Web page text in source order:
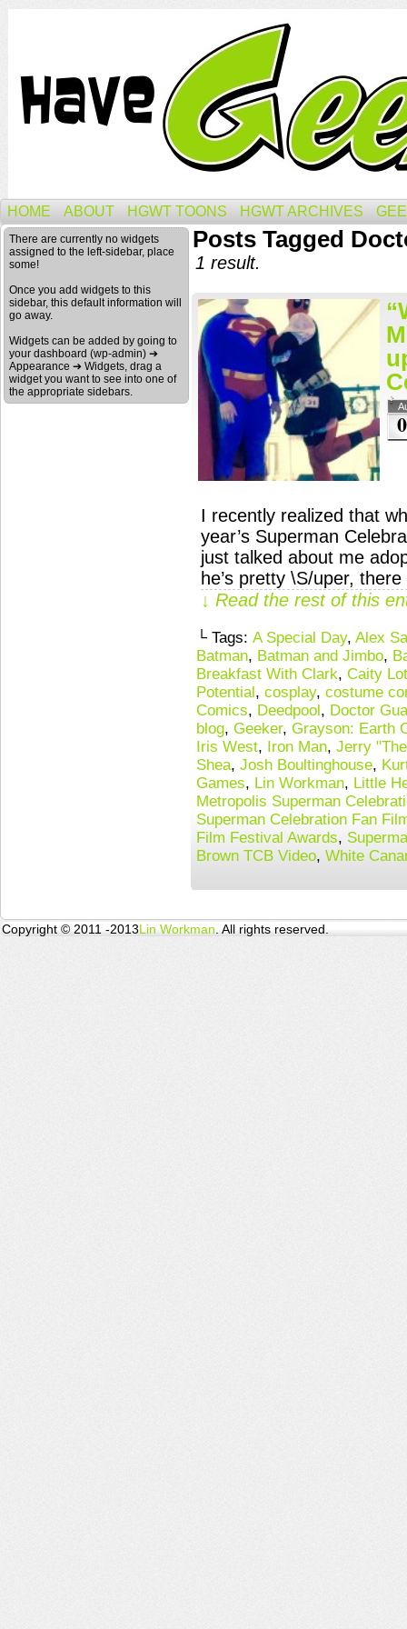
HOME ABOUT HGWT TOONS HGWT ARCHIVES
There are currently no widgets
assigned to the left-sidebar, place
some!
Once you add widgets to this
sidebar, this default information will
go away.
Widgets can be added by going to
your dashboard (wp-admin) ➔
Appearance ➔ Widgets, drag a
widget you want to see into one of
the appropriate sidebars.
Posts Tagged
1 result.
I recently realized that
year’s Superman
just talked about me
he’s pretty \S/uper,
↓ Read the rest of this
└ Tags: A Special Day, Alex
Batman, Batman and Jimbo,
Breakfast With Clark, Caity
Potential, cosplay, costume
Comics, Deedpool, Doctor
blog, Geeker, Grayson: Earth
Iris West, Iron Man, Jerry
Shea, Josh Boultinghouse,
Games, Lin Workman, Little
Metropolis Superman
Superman Celebration Fan
Film Festival Awards,
Brown TCB Video, White
Copyright © 2011 -2013Lin Workman . All rights reserved.